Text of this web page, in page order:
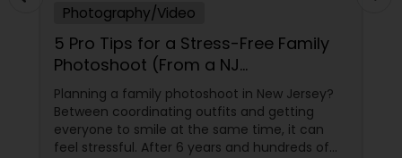
Photography/Video
5 Pro Tips for a Stress-Free Family
Photoshoot (From a NJ
Photographer Who Travels 50+
Miles to You)
Planning a family photoshoot in New Jersey?
Between coordinating outfits and getting
everyone to smile at the same time, it can
feel stressful. After 6 years and hundreds of